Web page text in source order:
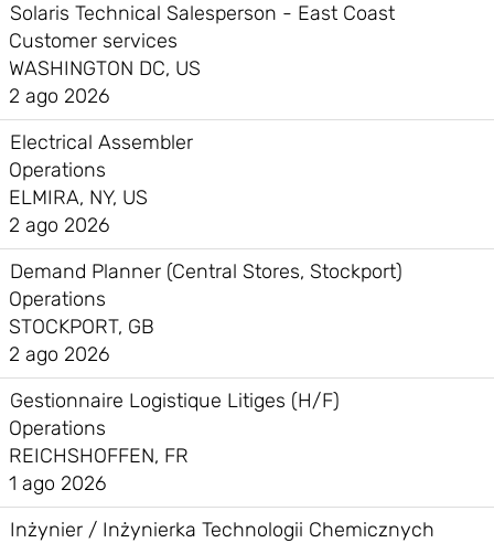
Solaris Technical Salesperson - East Coast
Customer services
WASHINGTON DC, US
2 ago 2026
Electrical Assembler
Operations
ELMIRA, NY, US
2 ago 2026
Demand Planner (Central Stores, Stockport)
Operations
STOCKPORT, GB
2 ago 2026
Gestionnaire Logistique Litiges (H/F)
Operations
REICHSHOFFEN, FR
1 ago 2026
Inżynier / Inżynierka Technologii Chemicznych